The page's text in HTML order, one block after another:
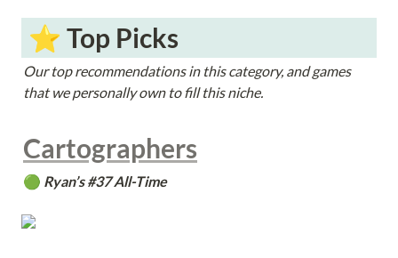
⭐️ Top Picks
Our top recommendations in this category, and games
that we personally own to fill this niche.
Cartographers
🟢 Ryan’s #37 All-Time